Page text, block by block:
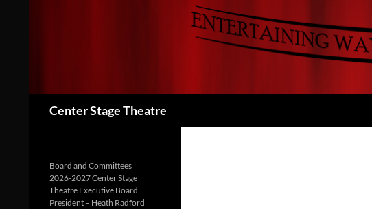
Center Stage Theatre
Board and Committees
2026-2027 Center Stage
Theatre Executive Board
President – Heath Radford